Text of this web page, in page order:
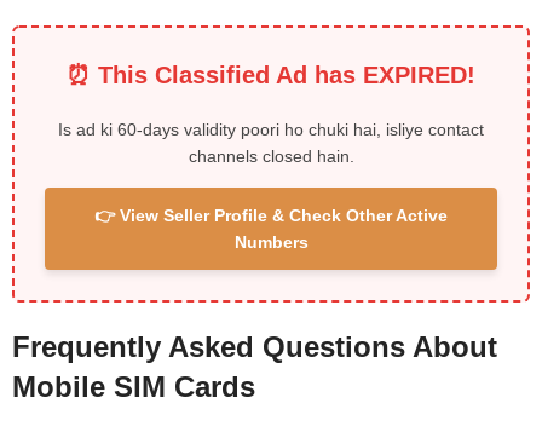
⏰ This Classified Ad has EXPIRED!
Is ad ki 60-days validity poori ho chuki hai, isliye contact
channels closed hain.
👉 View Seller Profile & Check Other Active
Numbers
Frequently Asked Questions About
Mobile SIM Cards